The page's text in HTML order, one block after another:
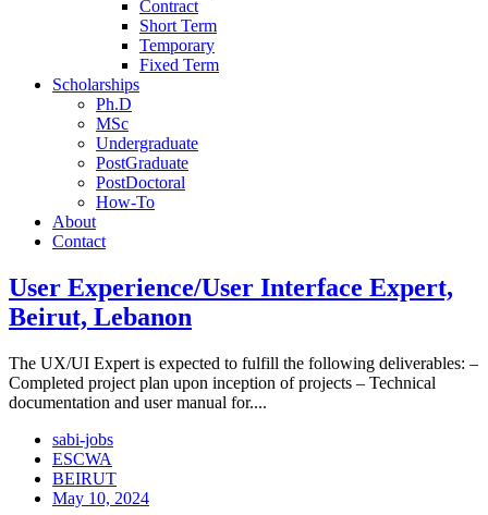
Contract
Short Term
Temporary
Fixed Term
Scholarships
Ph.D
MSc
Undergraduate
PostGraduate
PostDoctoral
How-To
About
Contact
User Experience/User Interface Expert,
Beirut, Lebanon
The UX/UI Expert is expected to fulfill the following deliverables: –
Completed project plan upon inception of projects – Technical
documentation and user manual for....
sabi-jobs
ESCWA
BEIRUT
May 10, 2024